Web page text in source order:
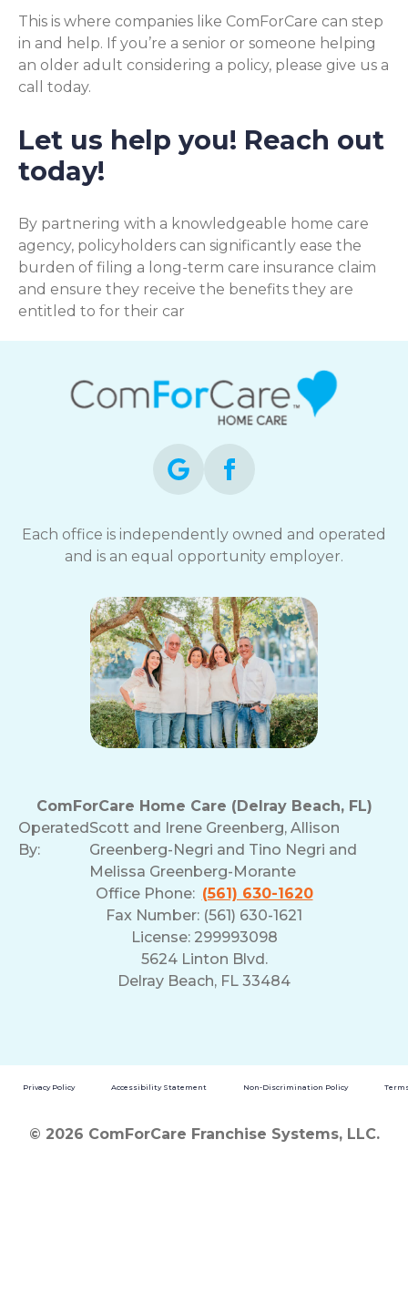
This is where companies like ComForCare can step
in and help. If you’re a senior or someone helping
an older adult considering a policy, please give us a
call today.
Let us help you! Reach out
today!
By partnering with a knowledgeable home care
agency, policyholders can significantly ease the
burden of filing a long-term care insurance claim
and ensure they receive the benefits they are
entitled to for their car
Each office is independently owned and operated
and is an equal opportunity employer.
ComForCare Home Care (Delray Beach, FL)
Operated
By:
Scott and Irene Greenberg, Allison
Greenberg-Negri and Tino Negri and
Melissa Greenberg-Morante
Office Phone: (561) 630-1620
Fax Number: (561) 630-1621
License: 299993098
5624 Linton Blvd.
Delray Beach, FL 33484
Privacy Policy Accessibility Statement Non-Discrimination Policy
© 2026 ComForCare Franchise Systems, LLC.